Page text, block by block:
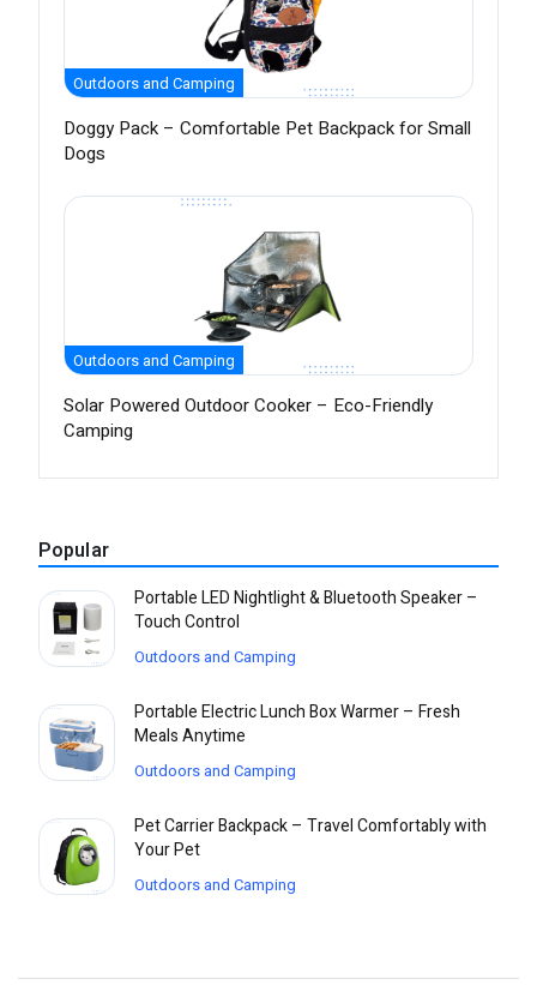
Outdoors and Camping
Doggy Pack – Comfortable Pet Backpack for Small
Dogs
Outdoors and Camping
Solar Powered Outdoor Cooker – Eco-Friendly
Camping
Popular
Portable LED Nightlight & Bluetooth Speaker –
Touch Control
Outdoors and Camping
Portable Electric Lunch Box Warmer – Fresh
Meals Anytime
Outdoors and Camping
Pet Carrier Backpack – Travel Comfortably with
Your Pet
Outdoors and Camping